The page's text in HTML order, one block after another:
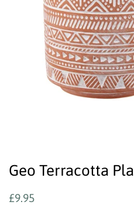
Geo Terracotta
Regular
£9.95